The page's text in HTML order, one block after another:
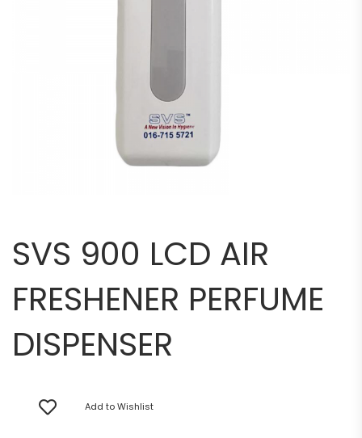
SVS 900 LCD AIR
FRESHENER PERFUME
DISPENSER
Add to Wishlist